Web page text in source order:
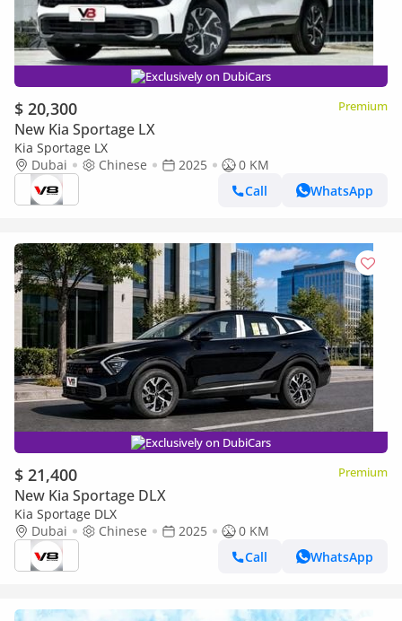
Exclusively on DubiCars
$ 20,300 Premium
New Kia Sportage LX
Kia Sportage LX
Dubai
Chinese 2025
0 KM
Call
WhatsApp
Exclusively on DubiCars
$ 21,400 Premium
New Kia Sportage DLX
Kia Sportage DLX
Dubai
Chinese 2025
0 KM
Call
WhatsApp